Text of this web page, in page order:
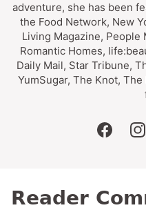
adventure, she has been
the Food Network, New
Living Magazine, People
Romantic Homes,
Daily Mail, Star Tribune,
YumSugar, The Knot,
Reader